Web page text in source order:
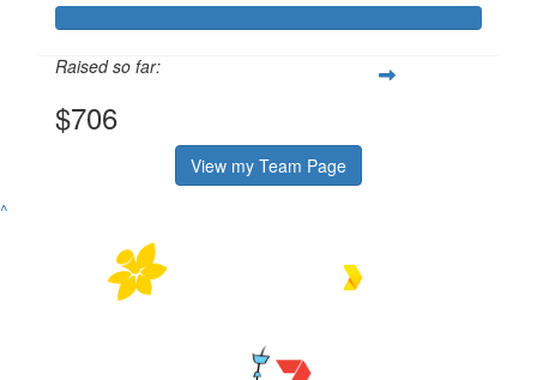
Raised so far:
$706
View my Team Page
^